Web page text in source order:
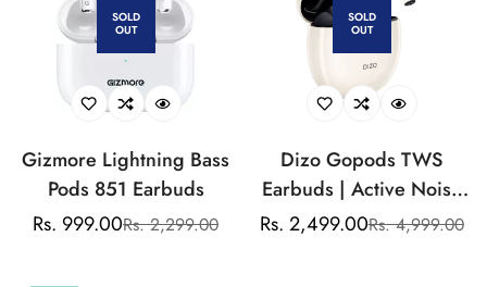
SOLD
OUT
Gizmore Lightning Bass
Pods 851 Earbuds
Sale
Rs. 999.00Regular
Rs. 2,299.00
SOLD
OUT
Dizo Gopods TWS
Earbuds | Active Noise
Cancellation |
Sale
Rs. 2,499.00Regular
Rs. 4,999.00